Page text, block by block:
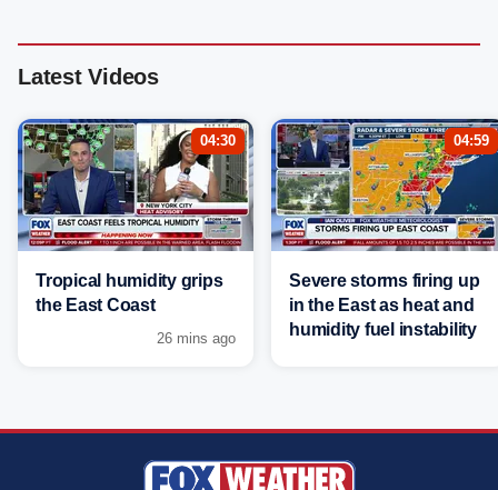
Latest Videos
04:30
Tropical humidity grips
the East Coast
26 mins ago
04:59
Severe storms firing up
in the East as heat and
humidity fuel instability